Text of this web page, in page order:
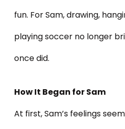
fun. For Sam, drawing,
playing soccer no longer
once did.
How It Began for Sam
At first, Sam’s feelings